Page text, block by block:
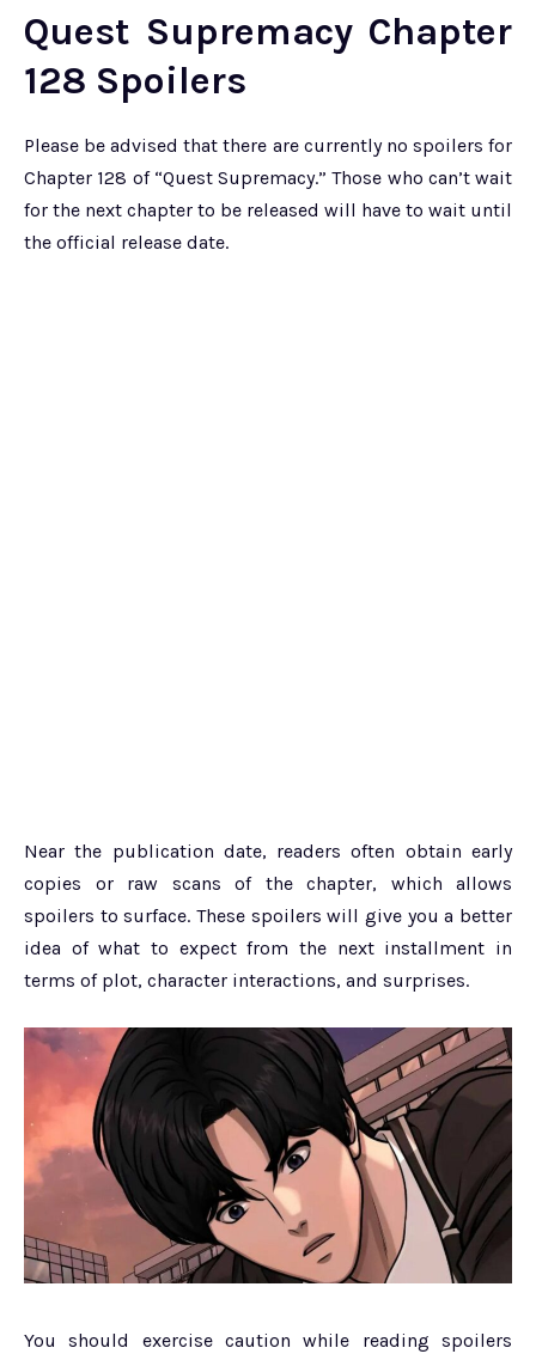
Quest Supremacy Chapter
128 Spoilers
Please be advised that there are currently no spoilers for
Chapter 128 of “Quest Supremacy.” Those who can’t wait
for the next chapter to be released will have to wait until
the official release date.
Near the publication date, readers often obtain early
copies or raw scans of the chapter, which allows
spoilers to surface. These spoilers will give you a better
idea of what to expect from the next installment in
terms of plot, character interactions, and surprises.
You should exercise caution while reading spoilers